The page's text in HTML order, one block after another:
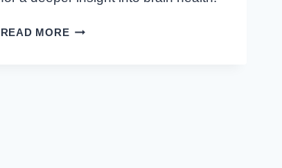
READ MORENAVIGATING